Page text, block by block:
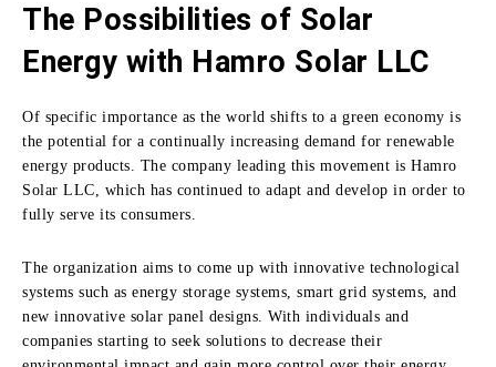
The Possibilities of Solar
Energy with Hamro Solar LLC
Of specific importance as the world shifts to a green economy is
the potential for a continually increasing demand for renewable
energy products.
The company leading this movement is Hamro
Solar LLC, which has continued to adapt and develop in order to
fully serve its consumers.
The organization aims to come up with innovative technological
systems such as energy storage systems, smart grid systems, and
new innovative solar panel designs. With individuals and
companies starting to seek solutions to decrease their